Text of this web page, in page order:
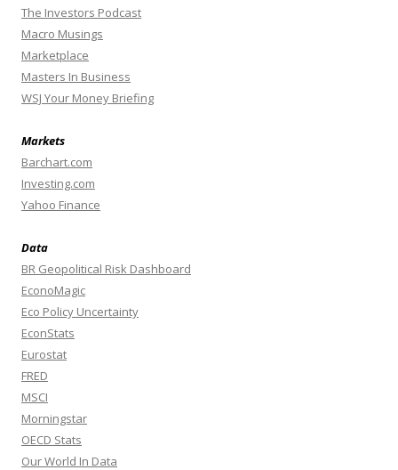
The Investors Podcast
Macro Musings
Marketplace
Masters In Business
WSJ Your Money Briefing
Markets
Barchart.com
Investing.com
Yahoo Finance
Data
BR Geopolitical Risk Dashboard
EconoMagic
Eco Policy Uncertainty
EconStats
Eurostat
FRED
MSCI
Morningstar
OECD Stats
Our World In Data